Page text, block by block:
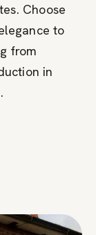
Choose
to
from
in